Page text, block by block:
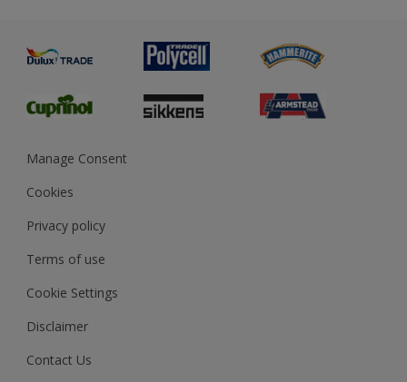
Preparing & Repairing
Glossary
Sustainability
Gender Pay Report
MSA Statement
Manage Consent
Cookies
Privacy policy
Terms of use
Cookie Settings
Disclaimer
Contact Us